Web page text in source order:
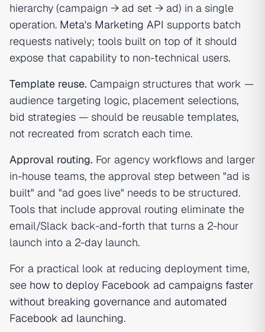
hierarchy (campaign → ad set → ad) in a single
operation. Meta's Marketing API supports batch
requests natively; tools built on top of it should
expose that capability to non-technical users.
Template reuse. Campaign structures that work —
audience targeting logic, placement selections,
bid strategies — should be reusable templates,
not recreated from scratch each time.
Approval routing. For agency workflows and larger
in-house teams, the approval step between "ad is
built" and "ad goes live" needs to be structured.
Tools that include approval routing eliminate the
email/Slack back-and-forth that turns a 2-hour
launch into a 2-day launch.
For a practical look at reducing deployment time,
see how to deploy Facebook ad campaigns faster
without breaking governance and automated
Facebook ad launching.